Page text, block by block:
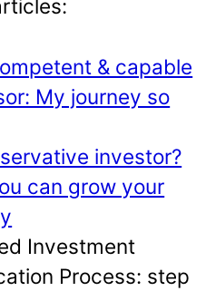
& capable
My journey so
investor?
can grow your
Investment
Process: step